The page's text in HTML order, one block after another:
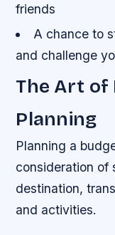
friends
A chance to
and challenge
The Art of
Planning
Planning a
consideration of
destination,
and activities.